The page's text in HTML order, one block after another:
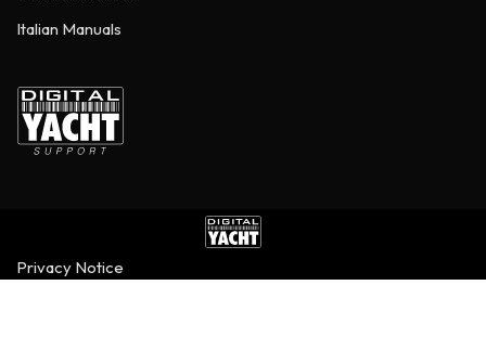
Italian Manuals
Privacy Notice